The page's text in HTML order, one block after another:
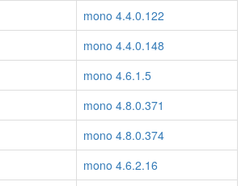
mono 4.4.0.122
mono 4.4.0.148
mono 4.6.1.5
mono 4.8.0.371
mono 4.8.0.374
mono 4.6.2.16